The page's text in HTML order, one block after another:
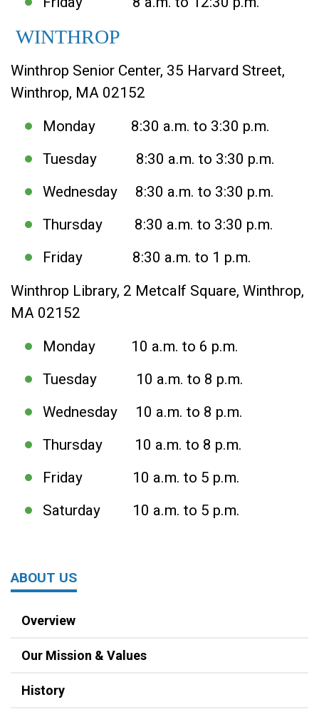
WINTHROP
Winthrop Senior Center, 35 Harvard Street,
Winthrop, MA 02152
Monday 8:30 a.m. to 3:30 p.m.
Tuesday 8:30 a.m. to 3:30 p.m.
Wednesday 8:30 a.m. to 3:30 p.m.
Thursday 8:30 a.m. to 3:30 p.m.
Friday 8:30 a.m. to 1 p.m.
Winthrop Library, 2 Metcalf Square, Winthrop,
MA 02152
Monday 10 a.m. to 6 p.m.
Tuesday 10 a.m. to 8 p.m.
Wednesday 10 a.m. to 8 p.m.
Thursday 10 a.m. to 8 p.m.
Friday 10 a.m. to 5 p.m.
Saturday 10 a.m. to 5 p.m.
ABOUT US
Overview
Our Mission & Values
History